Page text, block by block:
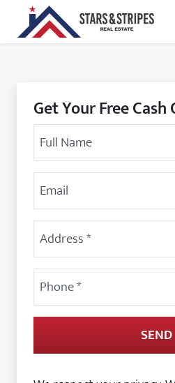
Stars and Stripes Real Estate
Get Your Free
Your Name
Email Address
Street Address
Phone (Required)